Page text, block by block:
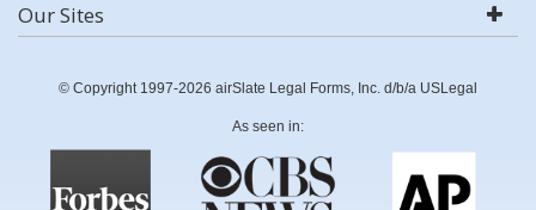
Our Sites
© Copyright 1997-2026 airSlate Legal Forms, Inc. d/b/a USLegal
As seen in: